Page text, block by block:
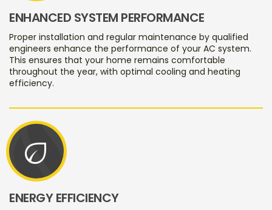
ENHANCED SYSTEM PERFORMANCE
Proper installation and regular maintenance by qualified
engineers enhance the performance of your AC system.
This ensures that your home remains comfortable
throughout the year, with optimal cooling and heating
efficiency.
eco
ENERGY EFFICIENCY